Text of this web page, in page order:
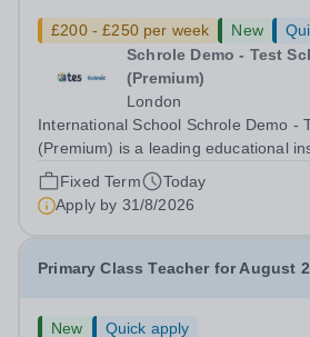
£200 - £250 per week New
Schrole Demo - Test
(Premium)
London
International School Schrole Demo -
(Premium) is a leading educational
to providing high-quality education
supportive learning environment for
diverse backgrounds. We are...
Fixed Term
Today
Apply by 31/8/2026
Primary Class Teacher for August
New
Quick apply